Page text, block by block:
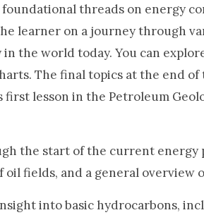
threads on energy
learner on a journey through
the world today. You can
The final topics at the end
lesson in the Petroleum
the start of the current energy
fields, and a general overview
into basic hydrocarbons,